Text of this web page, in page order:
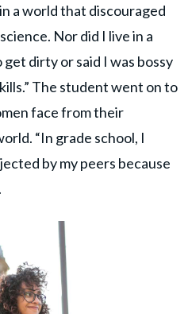
a world that discouraged
Nor did I live in a
dirty or said I was bossy
The student went on to
face from their
“In grade school, I
by my peers because